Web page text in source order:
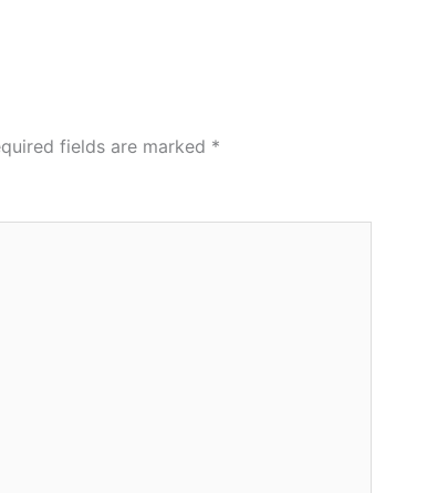
fields are marked *